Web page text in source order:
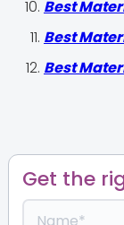
Best
Best
Best
Get the